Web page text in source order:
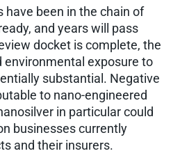
been in the chain of
and years will pass
docket is complete, the
exposure to
substantial. Negative
to nano-engineered
in particular could
businesses currently
and their insurers.